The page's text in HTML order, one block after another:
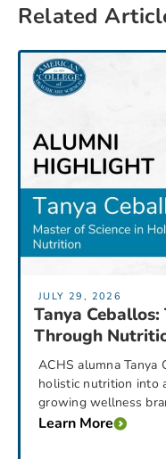
Related
JULY 29, 2026
Tanya
Through
ACHS alumna Tanya
holistic nutrition into
growing wellness
Learn More